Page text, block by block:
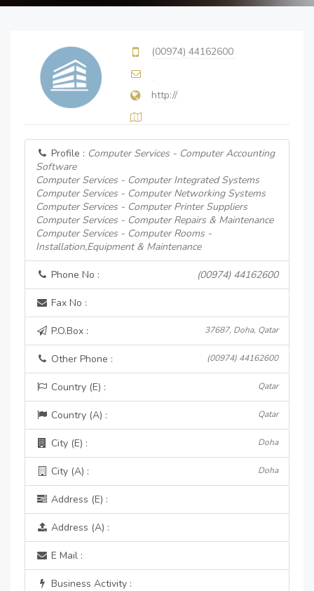
(00974) 44162600
http://
Profile : Computer Services - Computer Accounting
Software
Computer Services - Computer Integrated Systems
Computer Services - Computer Networking Systems
Computer Services - Computer Printer Suppliers
Computer Services - Computer Repairs & Maintenance
Computer Services - Computer Rooms -
Installation,Equipment & Maintenance
Phone No : (00974) 44162600
Fax No :
P.O.Box : 37687, Doha, Qatar
Other Phone : (00974) 44162600
Country (E) : Qatar
Country (A) : Qatar
City (E) : Doha
City (A) : Doha
Address (E) :
Address (A) :
E Mail :
Business Activity :